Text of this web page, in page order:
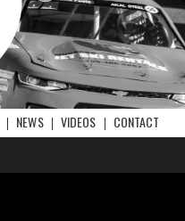
NEWS VIDEOS CONTACT